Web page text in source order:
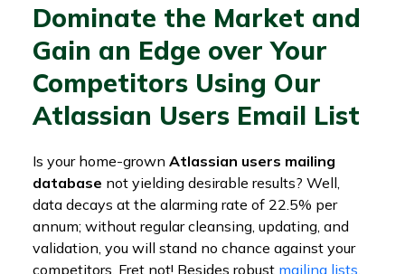
Dominate the Market and
Gain an Edge over Your
Competitors Using Our
Atlassian Users Email List
Is your home-grown Atlassian users mailing
database not yielding desirable results? Well,
data decays at the alarming rate of 22.5% per
annum; without regular cleansing, updating, and
validation, you will stand no chance against your
competitors. Fret not! Besides robust mailing lists